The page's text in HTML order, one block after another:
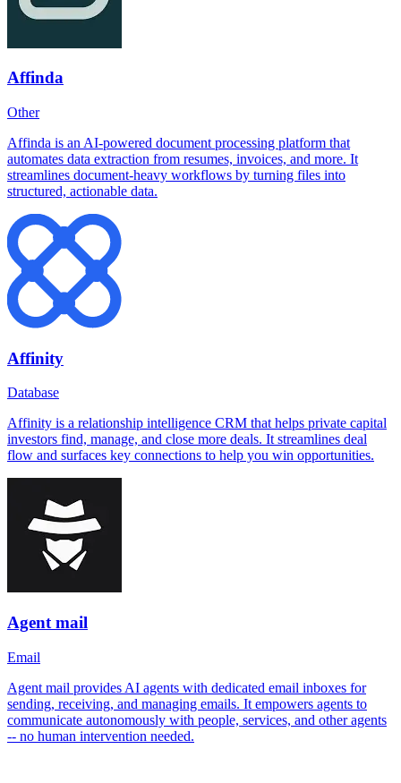
Affinda
Other
Affinda is an AI-powered document processing platform that
automates data extraction from resumes, invoices, and more. It
streamlines document-heavy workflows by turning files into
structured, actionable data.
Affinity
Database
Affinity is a relationship intelligence CRM that helps private capital
investors find, manage, and close more deals. It streamlines deal
flow and surfaces key connections to help you win opportunities.
Agent mail
Email
Agent mail provides AI agents with dedicated email inboxes for
sending, receiving, and managing emails. It empowers agents to
communicate autonomously with people, services, and other agents
-- no human intervention needed.